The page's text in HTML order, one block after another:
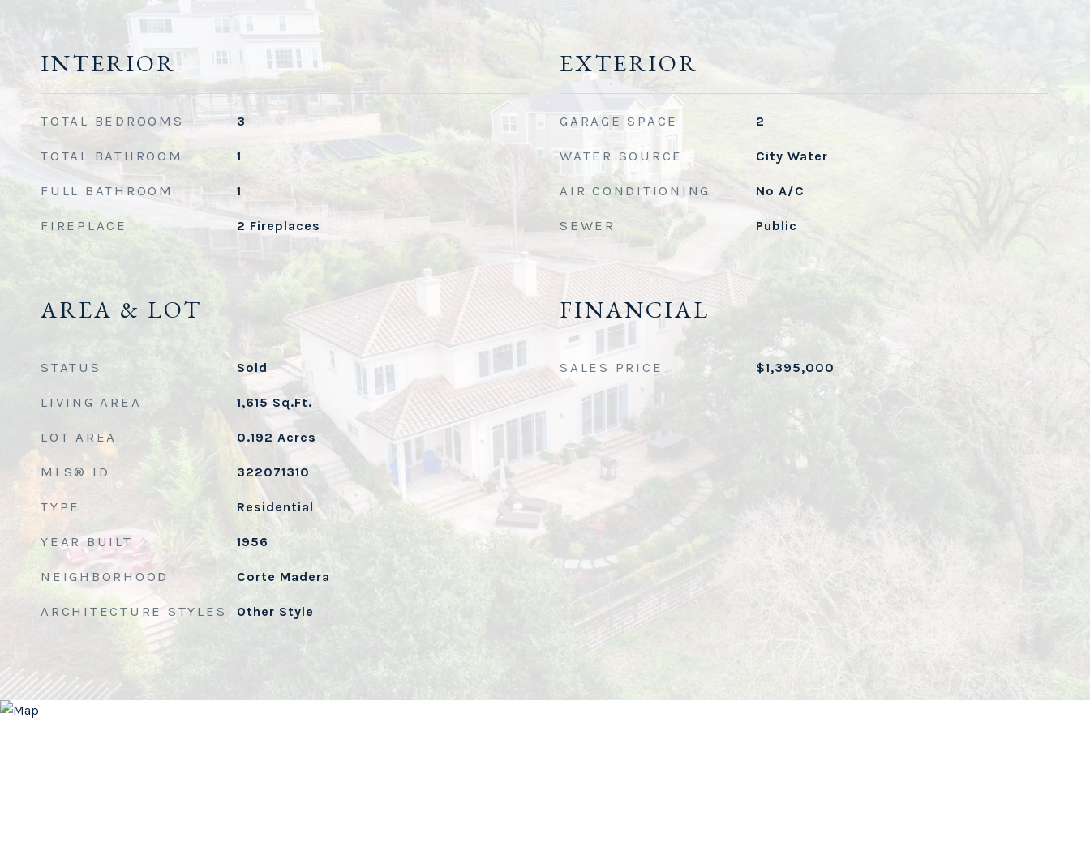
INTERIOR
TOTAL BEDROOMS 3
TOTAL BATHROOM 1
FULL BATHROOM 1
FIREPLACE 2 Fireplaces
AREA & LOT
STATUS Sold
LIVING AREA 1,615 Sq.Ft.
LOT AREA 0.192 Acres
MLS® ID 322071310
TYPE Residential
YEAR BUILT 1956
NEIGHBORHOOD Corte Madera
ARCHITECTURE STYLES Other Style
EXTERIOR
GARAGE SPACE 2
WATER SOURCE City Water
AIR CONDITIONING No A/C
SEWER Public
FINANCIAL
SALES PRICE $1,395,000